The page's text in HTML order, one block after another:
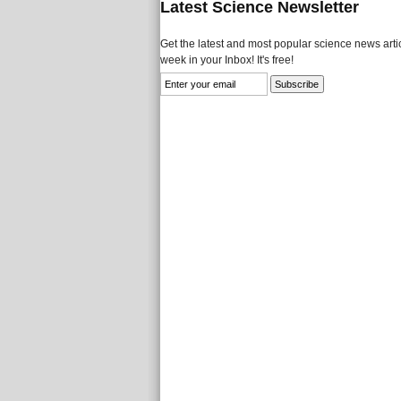
Latest Science Newsletter
Get the latest and most popular science news
week in your Inbox! It's free!